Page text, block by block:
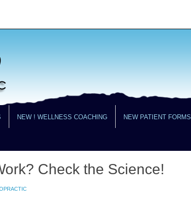
NEW ! WELLNESS COACHING NEW PATIENT FORMS
Check the Science!